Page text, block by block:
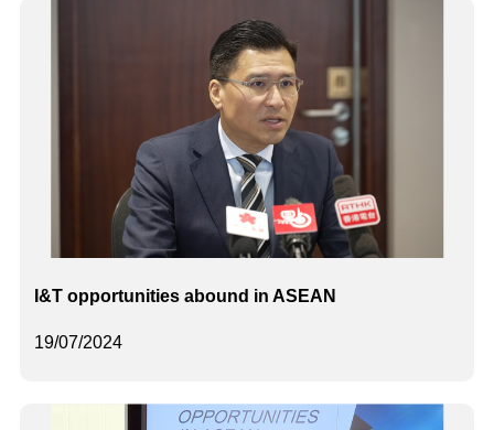
19/07/2024
I&T opportunities abound in ASEAN